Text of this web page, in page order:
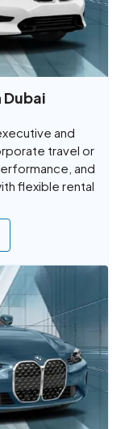
Dubai
and
travel or
and
flexible rental